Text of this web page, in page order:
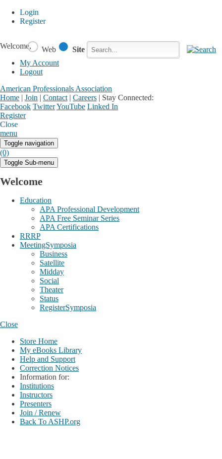
Login
Register
Welcome,
My Account
Logout
American Professionals Association
Home | Join | Contact | Careers | Stay Connected:
Facebook TwitterYouTube Linked In
Register
Close
menu
Web Site
Toggle navigation
(0)
Toggle Sub-menu
Welcome
Education
APA Professional Development
APA Free Seminar Series
APA Certifications
RRRP
MeetingSymposia
Business
Satellite
Midday
Social
Theater
Status
RegisterSymposia
Close
Store Home
My eBooks Library
Help and Support
Correction Notices
Information for:
Institutions
Instructors
Presenters
Join / Renew
Back To ASHP.org